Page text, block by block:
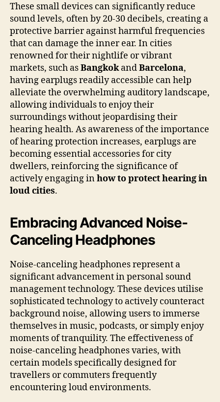
These small devices can significantly reduce
sound levels, often by 20-30 decibels, creating a
protective barrier against harmful frequencies
that can damage the inner ear. In cities
renowned for their nightlife or vibrant
markets, such asBangkokandBarcelona,
having earplugs readily accessible can help
alleviate the overwhelming auditory landscape,
allowing individuals to enjoy their
surroundings without jeopardising their
hearing health. As awareness of the importance
of hearing protection increases, earplugs are
becoming essential accessories for city
dwellers, reinforcing the significance of
actively engaging inhow to protect hearing in
loud cities.
Embracing Advanced Noise-
Canceling Headphones
Noise-canceling headphones represent a
significant advancement in personal sound
management technology. These devices utilise
sophisticated technology to actively counteract
background noise, allowing users to immerse
themselves in music, podcasts, or simply enjoy
moments of tranquility. The effectiveness of
noise-canceling headphones varies, with
certain models specifically designed for
travellers or commuters frequently
encountering loud environments.